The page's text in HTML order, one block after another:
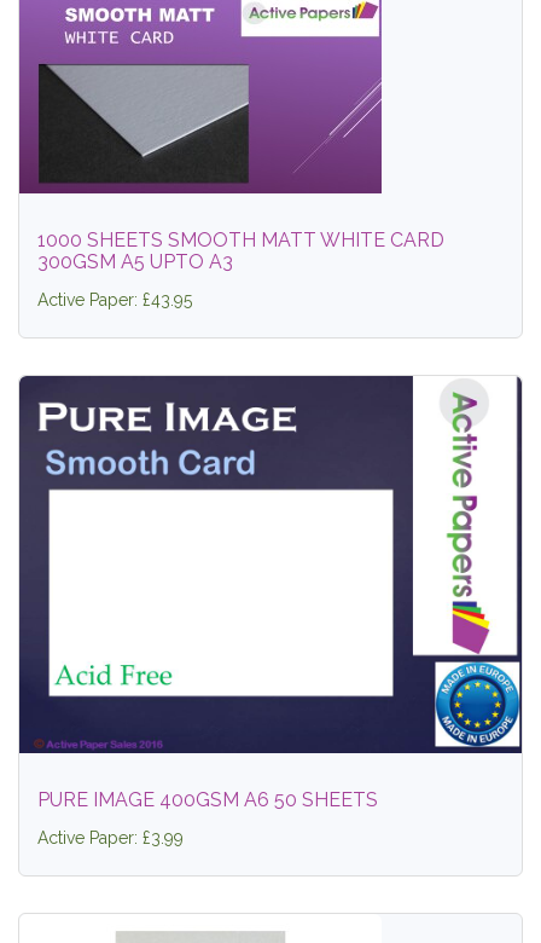
1000 SHEETS SMOOTH MATT WHITE CARD
300GSM A5 UPTO A3
Active Paper: £43.95
PURE IMAGE 400GSM A6 50 SHEETS
Active Paper: £3.99